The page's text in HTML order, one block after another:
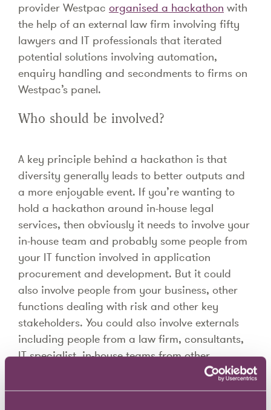
provider Westpac organised a hackathon with
the help of an external law firm involving fifty
lawyers and IT professionals that iterated
potential solutions involving automation,
enquiry handling and secondments to firms on
Westpac’s panel.
Who should be involved?
A key principle behind a hackathon is that
diversity generally leads to better outputs and
a more enjoyable event. If you’re wanting to
hold a hackathon around in-house legal
services, then obviously it needs to involve your
in-house team and probably some people from
your IT function involved in application
procurement and development. But it could
also involve people from your business, other
functions dealing with risk and other key
stakeholders. You could also involve externals
including people from a law firm, consultants,
IT specialist, in-house teams from other
organisations and so on. For smaller in-house
teams this approach is likely to be essential to